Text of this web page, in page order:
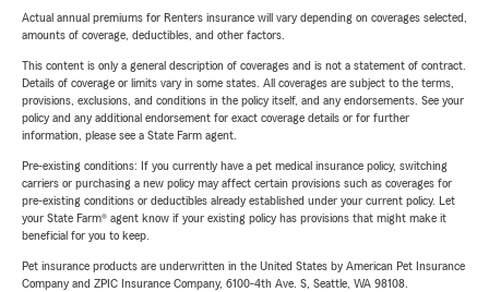
Actual annual premiums for Renters insurance will vary depending on coverages selected,
amounts of coverage, deductibles, and other factors.
This content is only a general description of coverages and is not a statement of contract.
Details of coverage or limits vary in some states. All coverages are subject to the terms,
provisions, exclusions, and conditions in the policy itself, and any endorsements. See your
policy and any additional endorsement for exact coverage details or for further
information, please see a State Farm agent.
Pre-existing conditions: If you currently have a pet medical insurance policy, switching
carriers or purchasing a new policy may affect certain provisions such as coverages for
pre-existing conditions or deductibles already established under your current policy. Let
your State Farm® agent know if your existing policy has provisions that might make it
beneficial for you to keep.
Pet insurance products are underwritten in the United States by American Pet Insurance
Company and ZPIC Insurance Company, 6100-4th Ave. S, Seattle, WA 98108.